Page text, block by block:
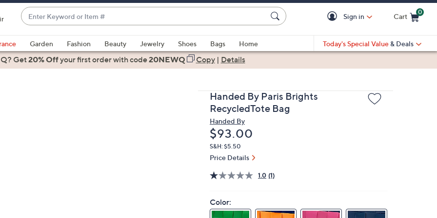
Enter
Keyword
or
Item
#
suggestions
are
Sign in Cart
0
Garden Fashion Beauty Jewelry Shoes Bags
Home
Today's Special Value & Deals
Get20% Offyour first orderwith code20NEWQ Copy| Details
Handed By Paris Brights
RecycledTote Bag
Handed By
Deleted
$93.00
S&H: $5.50
Price Details
1.0 (1)
Color: